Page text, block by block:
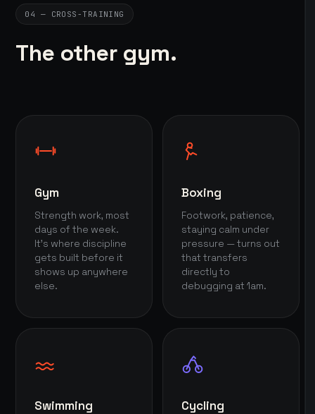
04 — CROSS-TRAINING
The other gym.
Gym
Strength work, most
days of the week.
It's where discipline
gets built before it
shows up anywhere
else.
Boxing
Footwork, patience,
staying calm under
pressure — turns out
that transfers
directly to
debugging at 1am.
Swimming Cycling